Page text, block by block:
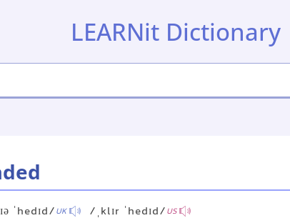
LEARNit Dictionary
ˈhedɪd/UK /ˌklɪr ˈhedɪd/US